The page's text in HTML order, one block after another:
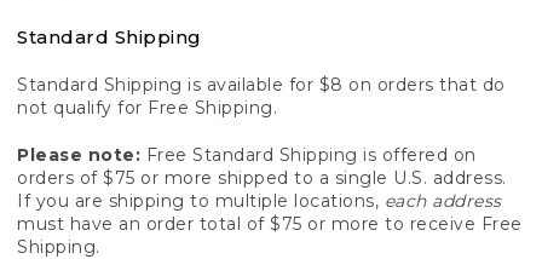
Standard Shipping
Standard Shipping is available for $8 on orders that do
not qualify for Free Shipping.
Please note: Free Standard Shipping is offered on
orders of $75 or more shipped to a single U.S. address.
If you are shipping to multiple locations, each address
must have an order total of $75 or more to receive Free
Shipping.